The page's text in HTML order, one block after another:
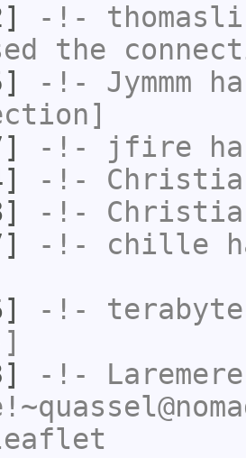
-!-
the
-!- Jymmm
-!- jfire
-!-
-!-
-!- chille
-!-
-!- Laremere